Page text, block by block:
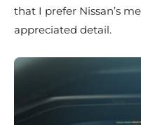
that I prefer Nissan’s
appreciated detail.